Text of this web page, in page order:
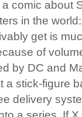
comic about
in the
get is
of
by DC and
a stick-figure
delivery